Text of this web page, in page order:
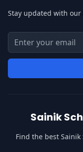
Stay updated with
Email address for
Enter your email
Sainik
Find the best